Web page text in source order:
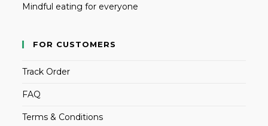
Mindful eating for everyone
FOR CUSTOMERS
Track Order
FAQ
Terms & Conditions